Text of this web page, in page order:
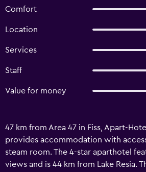
Comfort
Location
Services
Staff
Value for money
47 km from Area 47 in Fiss, Apart-
provides accommodation with
steam room. The 4-star aparthotel
views and is 44 km from Lake Resia.